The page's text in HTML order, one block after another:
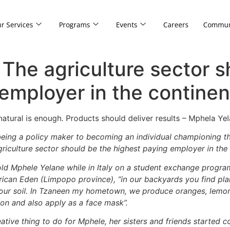
Services Programs Events Careers
agriculture sector
in the
is enough. Products should deliver results – Mphela
a policy maker to becoming an individual championing
sector should be the highest paying employer in the
Mphele Yelane while in Italy on a student exchange
Eden (Limpopo province), “in our backyards you find
soil. In Tzaneen my hometown, we produce oranges,
and also apply as a face mask”.
thing to do for Mphele, her sisters and friends started